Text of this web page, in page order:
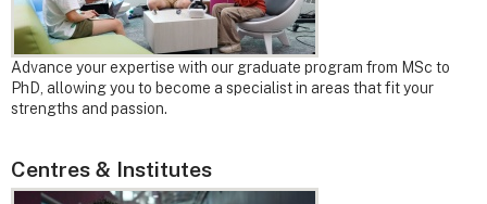
Advance your expertise with our graduate program from MSc to
PhD, allowing you to become a specialist in areas that fit your
strengths and passion.
Centres & Institutes